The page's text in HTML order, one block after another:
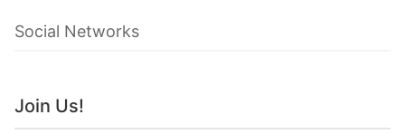
Social Networks
Join Us!